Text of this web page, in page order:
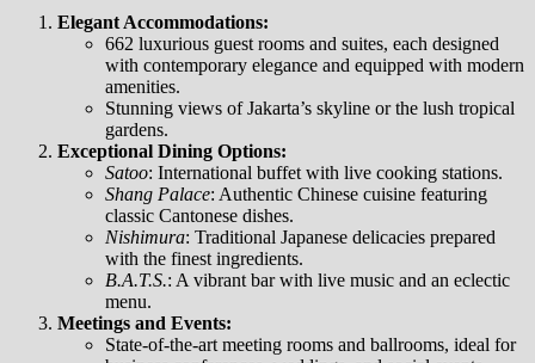
Elegant Accommodations:
662 luxurious guest rooms and suites, each designed
with contemporary elegance and equipped with modern
amenities.
Stunning views of Jakarta’s skyline or the lush tropical
gardens.
Exceptional Dining Options:
Satoo: International buffet with live cooking stations.
Shang Palace: Authentic Chinese cuisine featuring
classic Cantonese dishes.
Nishimura: Traditional Japanese delicacies prepared
with the finest ingredients.
B.A.T.S.: A vibrant bar with live music and an eclectic
menu.
Meetings and Events:
State-of-the-art meeting rooms and ballrooms, ideal for